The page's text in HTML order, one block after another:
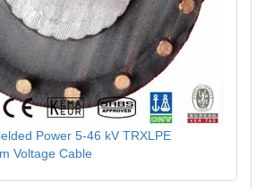
Power 5-46 kV TRXLPE
Voltage Cable